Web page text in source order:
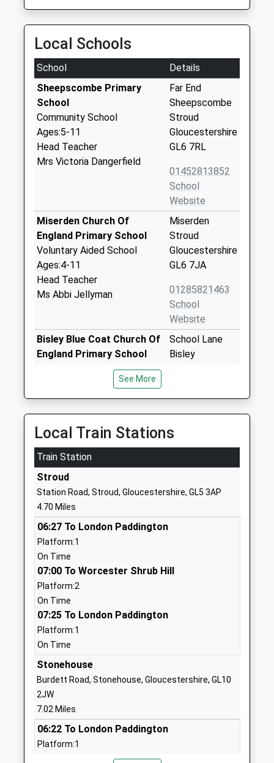
Local Schools
School
Details
Sheepscombe Primary
School
Community School
Ages:5-11
Head Teacher
Mrs Victoria Dangerfield
Far End
Sheepscombe
Stroud
Gloucestershire
GL6 7RL
01452813852
School
Website
Miserden Church Of
England Primary School
Voluntary Aided School
Ages:4-11
Head Teacher
Ms Abbi Jellyman
Miserden
Stroud
Gloucestershire
GL6 7JA
01285821463
School
Website
Bisley Blue Coat Church Of
England Primary School
Voluntary Controlled School
Head Teacher
Miss Jonathan Preston
School Lane
Bisley
GL6 7BE
School
Cranham Church Of
England Primary School
Voluntary Aided School
Ages:4-11
Head Teacher
Mrs Sarah Scott
Gloucester
GL4 8HS
Website
The Croft Primary School
Community School
Ages:5-11
Head Teacher
Mrs Rebecca Gore
01452812479
Birdlip Primary School
Community School
Birdlip
See More
Local Train Stations
Train Station
Stroud
Station Road, Stroud, Gloucestershire, GL5 3AP
4.70 Miles
06:27 To London Paddington
Platform:1
On Time
07:00 To Worcester Shrub Hill
Platform:2
On Time
07:25 To London Paddington
Platform:1
On Time
Stonehouse
Burdett Road, Stonehouse, Gloucestershire, GL10
2JW
7.02 Miles
06:22 To London Paddington
Platform:1